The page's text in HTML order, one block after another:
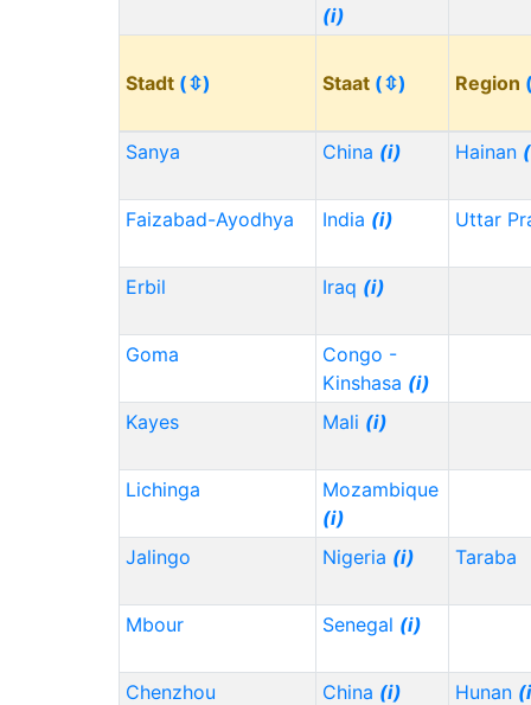
(i)
Stadt (⇳) Staat (⇳) Region
Sanya China (i) Hainan
Faizabad-Ayodhya India (i) Uttar
Erbil Iraq (i)
Goma
Congo -
Kinshasa (i)
Kayes
Mali (i)
Lichinga
Mozambique
(i)
Jalingo
Nigeria (i) Taraba
Mbour Senegal (i)
Chenzhou China (i) Hunan